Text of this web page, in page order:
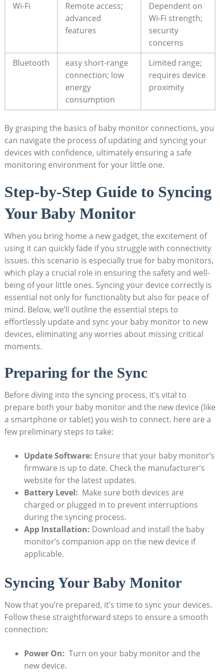
Wi-Fi
Remote access;
advanced
features
Dependent⁢ on
Wi-Fi strength;
security
concerns
Bluetooth
easy short-range
connection; low
energy
‍consumption
Limited ‍range;⁣
requires device
proximity
By grasping the ​basics of baby monitor connections, you
can navigate the process of⁢ updating and ⁤syncing your
devices with confidence, ultimately ensuring a safe
monitoring environment ⁢for your little one.
Step-by-Step Guide to Syncing
Your⁢ Baby Monitor
When⁤ you‌ bring home a​ new‍ gadget, the ⁢excitement of
using it can quickly fade if⁤ you struggle with connectivity
‌issues. this scenario ​is especially true ⁤for​ baby monitors,
which play a crucial role in ensuring the safety and ⁣well-
being ‌of‌ your little ones. Syncing your device correctly is
essential not only for functionality but also for peace of
mind. Below, we’ll outline the essential steps to
effortlessly⁣ update and sync ⁤your baby ⁤monitor to new⁣
devices, eliminating any worries about ⁢missing critical
moments.
Preparing for the‌ Sync
Before diving into the syncing process, it’s vital to
⁣prepare both your baby monitor and the new device (like
a smartphone⁣ or‌ tablet) you wish to connect. here ⁤are a
few preliminary ⁣steps to take:
Update‍ Software: Ensure ⁤that your baby monitor’s
firmware is up to ⁣date. Check the manufacturer’s
website for the⁤ latest ​updates.
Battery Level: ​ Make sure ‍both devices are
charged or⁢ plugged⁢ in to prevent interruptions
during the syncing ‌process.
App ⁤Installation: Download and‌ install the⁣ baby‌
monitor’s companion app on the new device ⁣if
applicable.
Syncing Your ‌Baby Monitor
Now that you’re prepared, it’s time​ to sync⁤ your⁢ devices.
Follow these straightforward steps to‍ ensure a smooth
connection:
Power On: ⁤ Turn​ on your​ baby monitor and the​
new ⁣device.